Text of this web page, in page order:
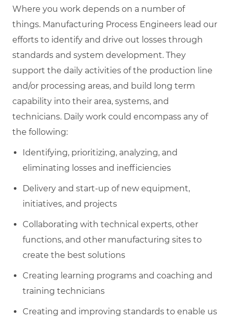
Where you work depends on a number of
things. Manufacturing Process Engineers lead our
efforts to identify and drive out losses through
standards and system development. They
support the daily activities of the production line
and/or processing areas, and build long term
capability into their area, systems, and
technicians. Daily work could encompass any of
the following:
Identifying, prioritizing, analyzing, and
eliminating losses and inefficiencies
Delivery and start-up of new equipment,
initiatives, and projects
Collaborating with technical experts, other
functions, and other manufacturing sites to
create the best solutions
Creating learning programs and coaching and
training technicians
Creating and improving standards to enable us